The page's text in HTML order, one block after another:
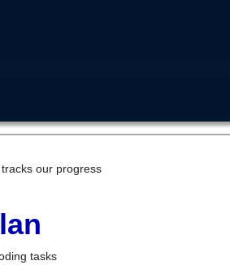
our progress
tasks